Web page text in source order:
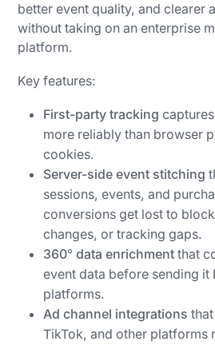
better event quality, and clearer
without taking on an enterprise
platform.
Key features:
First-party tracking
more reliably than browser
cookies.
Server-side event stitching
sessions, events, and
conversions get lost to
changes, or tracking gaps.
360° data enrichment that
event data before sending it
platforms.
Ad channel integrations
TikTok, and other platforms